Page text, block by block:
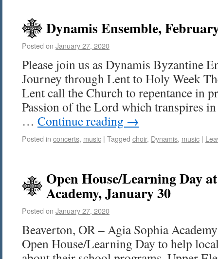
Dynamis Ensemble,
Posted on January 27, 2020
Please join us as Dynamis Byzantine
Journey through Lent to Holy Week
Lent call the Church to repentance in
Passion of the Lord which transpires
… Continue reading →
Posted in concerts, music | Tagged choir, Dynamis, music |
Open House/Learning Day
Academy, January 30
Posted on January 27, 2020
Beaverton, OR – Agia Sophia
Open House/Learning Day to help